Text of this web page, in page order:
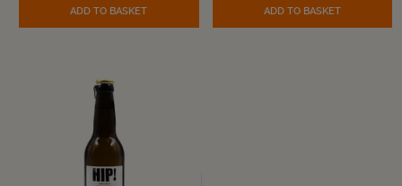
ADD TO BASKET ADD TO BASKET